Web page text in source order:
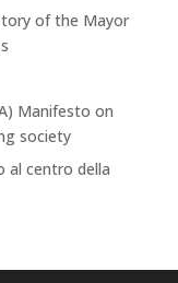
of the Mayor
Manifesto on
society
al centro della